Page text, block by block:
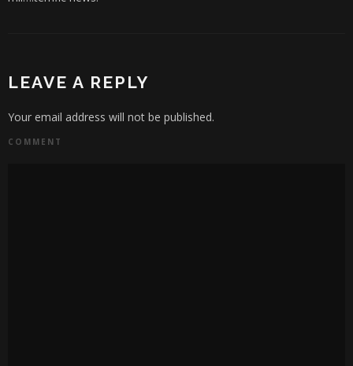
LEAVE A REPLY
Your email address will not be published.
COMMENT